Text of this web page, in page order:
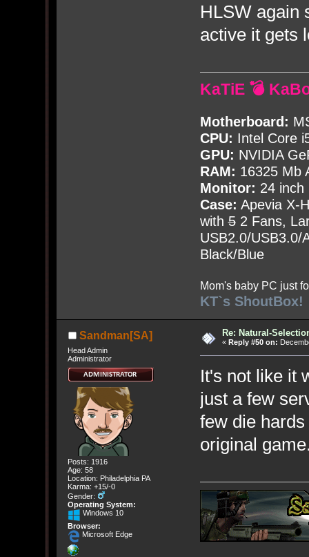
HLSW again
active it gets
KaTiE 💣
Motherboard:
CPU: Intel Core
GPU: NVIDIA
RAM: 16325 Mb
Monitor: 24 inch
Case: Apevia X-
with52 Fans,
USB2.0/USB3.0/
Black/Blue
Mom's baby PC just
KT`s ShoutBox!
Sandman[SA]
Head Admin
Administrator
Posts: 1916
Age: 58
Location: Philadelphia PA
Karma: +15/-0
Gender:
Operating System:
Windows 10
Browser:
Microsoft Edge
Re: Natural-
« Reply #50 on:
It's not like it
just a few
few die
original